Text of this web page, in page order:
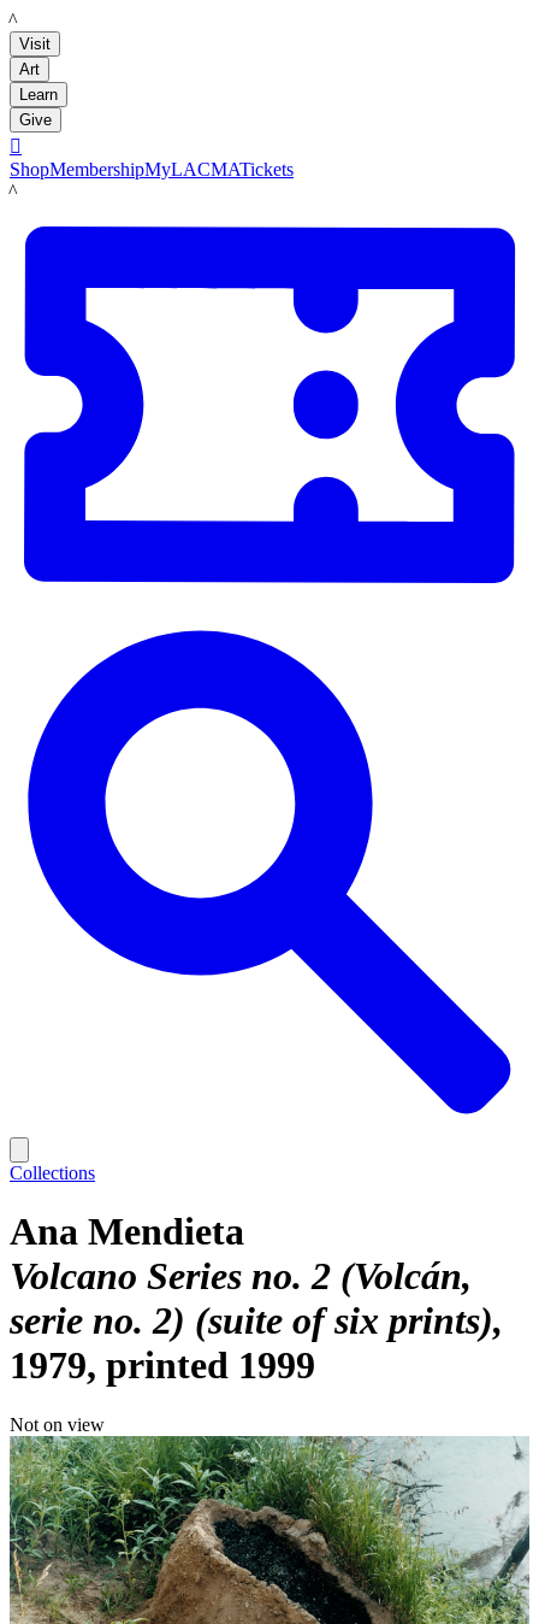
LACMA
Visit
Art
Learn
Give

ShopMembershipMyLACMATickets
LACMA
Collections
Ana Mendieta
Volcano Series no. 2 (Volcán,
serie no. 2) (suite of six prints)
1979, printed 1999
Not on view